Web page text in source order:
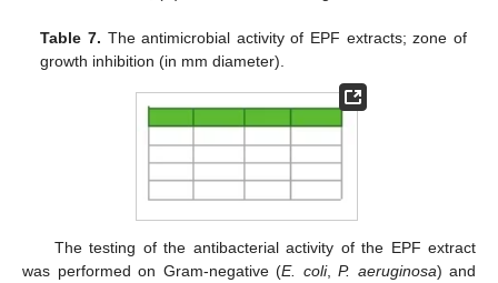
Table 7. The antimicrobial activity of EPF extracts; zone of
growth inhibition (in mm diameter).
The testing of the antibacterial activity of the EPF extract
was performed on Gram-negative (E. coli, P. aeruginosa) and